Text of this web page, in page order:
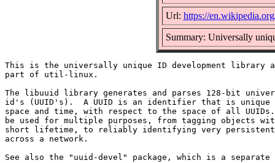
Url: https://
Summary: Universally
This is the universally unique ID development library
part of util-linux.
The libuuid library generates and parses 128-bit
id's (UUID's).  A UUID is an identifier that is unique
space and time, with respect to the space of all UUIDs.
be used for multiple purposes, from tagging objects
short lifetime, to reliably identifying very persistent
across a network.